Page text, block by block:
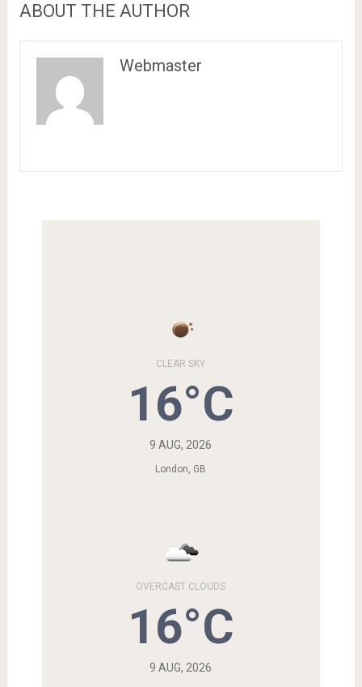
ABOUT THE AUTHOR
Webmaster
CLEAR SKY
16°C
9 AUG, 2026
London, GB
OVERCAST CLOUDS
16°C
9 AUG, 2026